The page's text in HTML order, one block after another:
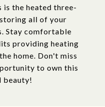
is the heated three-
all of your
Stay comfortable
providing heating
home. Don't miss
to own this
beauty!